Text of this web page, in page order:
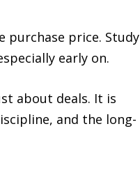
purchase price. Study
early on.
about deals. It is
and the long-